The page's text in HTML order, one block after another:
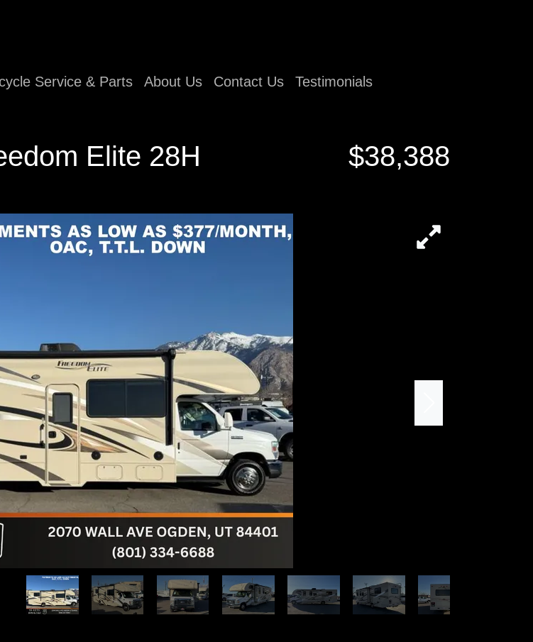
Service & Parts About Us Contact Us Testimonials
Elite 28H $38,388